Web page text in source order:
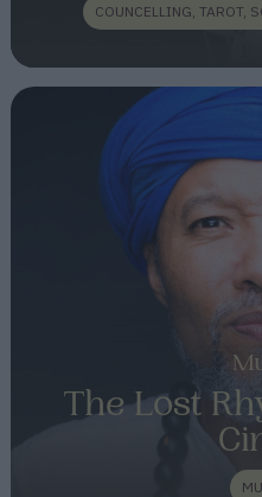
COUNCELLING, TAROT,
The Lost